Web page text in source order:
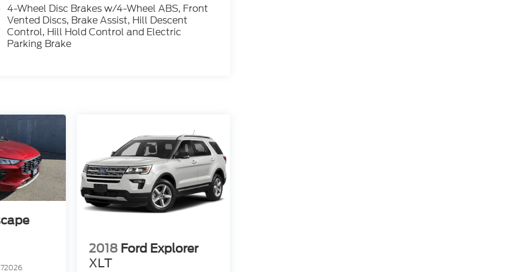
4-Wheel Disc Brakes w/4-Wheel ABS, Front
Vented Discs, Brake Assist, Hill Descent
Control, Hill Hold Control and Electric
Parking Brake
2018 Ford Explorer
XLT